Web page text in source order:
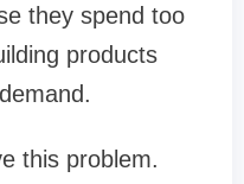
they spend too
products
this problem.